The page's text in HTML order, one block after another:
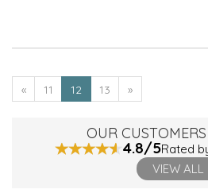
« 11 12 13 »
OUR
4.8/5Rated
VIEW ALL